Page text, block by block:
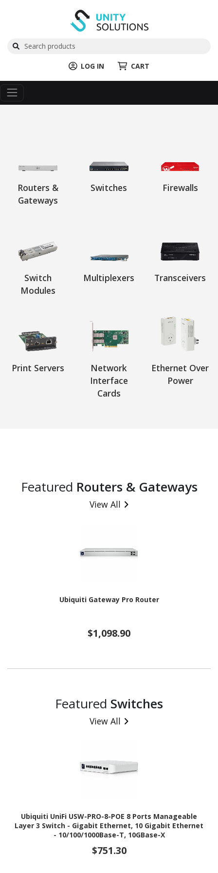
LOG IN CART
Routers &
Gateways
Switches Firewalls
Switch
Modules
Multiplexers Transceivers
Print Servers
Network
Interface
Cards
Ethernet Over
Power
Featured Routers & Gateways
View All
Ubiquiti Gateway Pro Router
$1,098.90
Featured Switches
View All
Ubiquiti UniFi USW-PRO-8-POE 8 Ports Manageable
Layer 3 Switch - Gigabit Ethernet, 10 Gigabit Ethernet
- 10/100/1000Base-T, 10GBase-X
$751.30